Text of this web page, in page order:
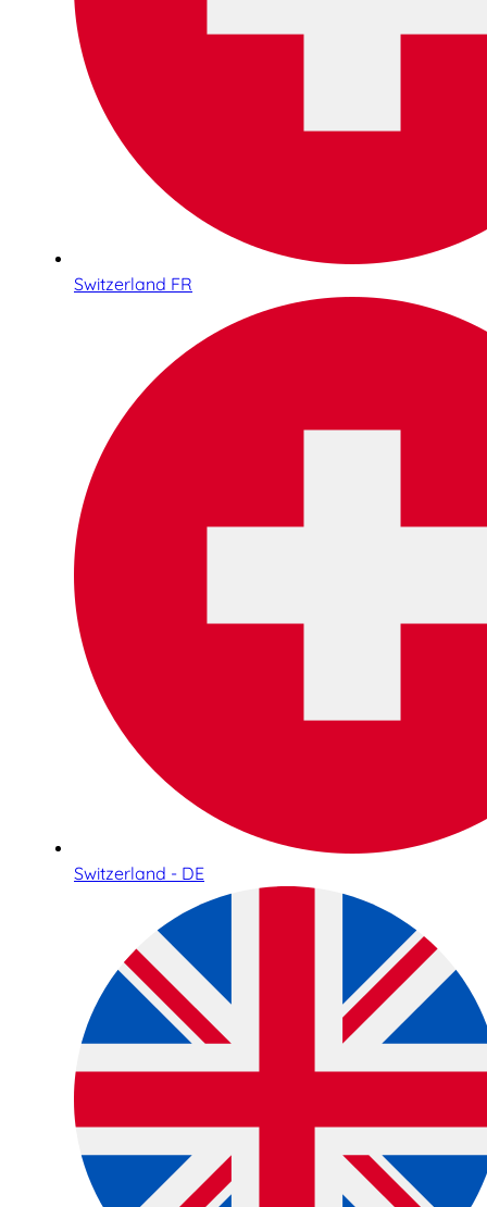
Switzerland FR
Switzerland - DE